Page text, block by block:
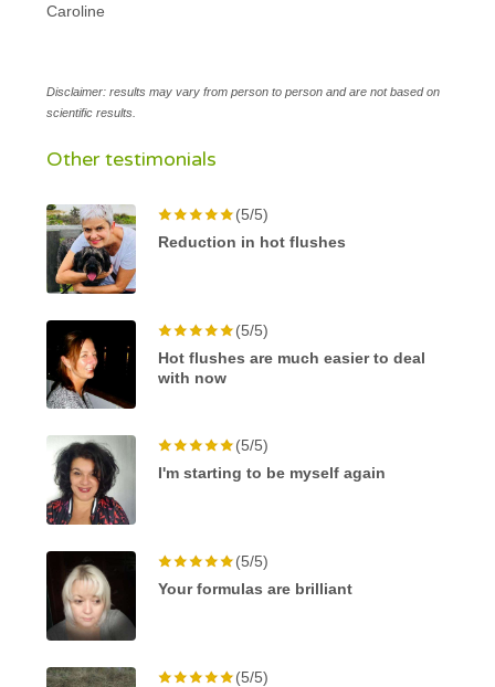
Caroline
Disclaimer: results may vary from person to person and are not based on
scientific results.
Other testimonials
(5/5)
Reduction in hot flushes
(5/5)
Hot flushes are much easier to deal
with now
(5/5)
I'm starting to be myself again
(5/5)
Your formulas are brilliant
(5/5)